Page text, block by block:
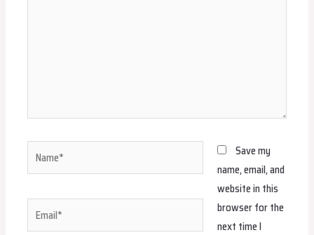
Name*
Email*
Save my
name, email, and
website in this
browser for the
next time I